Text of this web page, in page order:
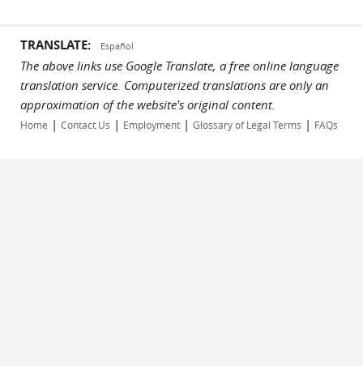
TRANSLATE: Español
The above links use Google Translate, a free online language
translation service. Computerized translations are only an
approximation of the website's original content.
Home | Contact Us | Employment | Glossary of Legal Terms | FAQs